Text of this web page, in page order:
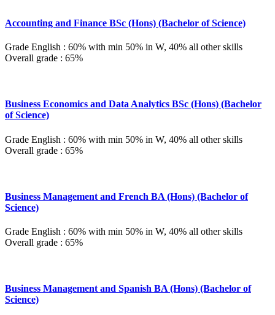
Accounting and Finance BSc (Hons) (Bachelor of Science)
Grade English : 60% with min 50% in W, 40% all other skills
Overall grade : 65%
Business Economics and Data Analytics BSc (Hons) (Bachelor
of Science)
Grade English : 60% with min 50% in W, 40% all other skills
Overall grade : 65%
Business Management and French BA (Hons) (Bachelor of
Science)
Grade English : 60% with min 50% in W, 40% all other skills
Overall grade : 65%
Business Management and Spanish BA (Hons) (Bachelor of
Science)